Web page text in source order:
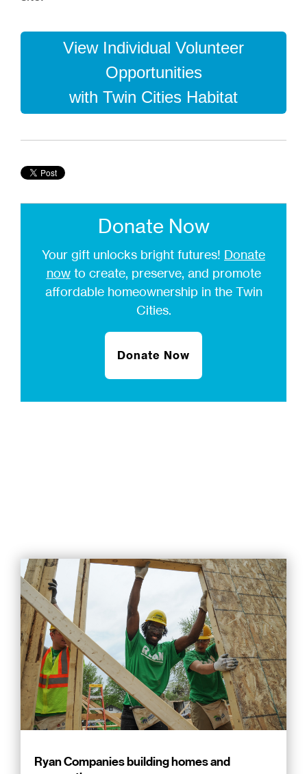
View Individual Volunteer
Opportunities
with Twin Cities Habitat
Donate Now
Your gift unlocks bright futures! Donate
nowto create, preserve, and promote
affordable homeownership in the Twin
Cities.
Donate Now
Ryan Companies building homes and